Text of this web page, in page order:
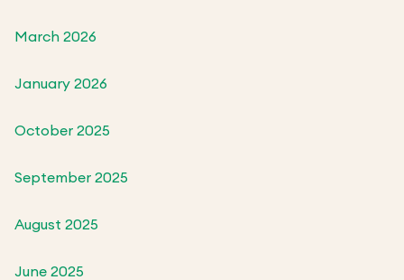
March 2026
January 2026
October 2025
September 2025
August 2025
June 2025